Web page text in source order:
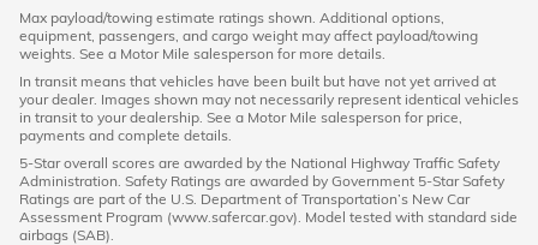
Max payload/towing estimate ratings shown. Additional options,
equipment, passengers, and cargo weight may affect payload/towing
weights. See a Motor Mile salesperson for more details.
In transit means that vehicles have been built but have not yet arrived at
your dealer. Images shown may not necessarily represent identical vehicles
in transit to your dealership. See a Motor Mile salesperson for price,
payments and complete details.
5-Star overall scores are awarded by the National Highway Traffic Safety
Administration. Safety Ratings are awarded by Government 5-Star Safety
Ratings are part of the U.S. Department of Transportation’s New Car
Assessment Program (www.safercar.gov). Model tested with standard side
airbags (SAB).